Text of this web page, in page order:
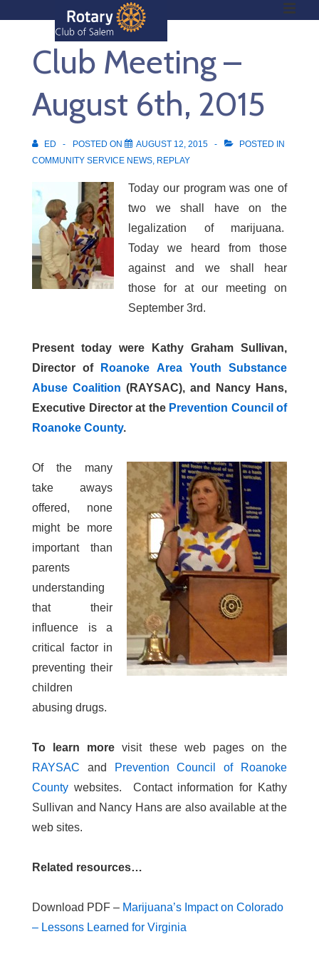
Main
Navigation
Club Meeting –
August 6th, 2015
ED POSTED ON AUGUST 12, 2015
POSTED IN
COMMUNITY SERVICE NEWS, REPLAY
Today our program was one of
two we shall have on the
legalization of marijuana.
Today we heard from those
against and we shall hear
those for at our meeting on
September 3rd.
Present today were Kathy Graham Sullivan,
Director of
Roanoke Area Youth Substance
Abuse Coalition (RAYSAC), and Nancy Hans,
Executive Director at the Prevention Council of
Roanoke County.
Of the many
take aways
offered, none
might be more
important than
parents
understanding
that their
influence is a
critical factor in
preventing their
children
abusing drugs.
To learn more visit these web pages on the
RAYSAC and
Prevention Council of Roanoke
County websites. Contact information for Kathy
Sullivan and Nancy Hans are also available at the
web sites.
Related resources…
Download PDF – Marijuana’s Impact on Colorado
– Lessons Learned for Virginia